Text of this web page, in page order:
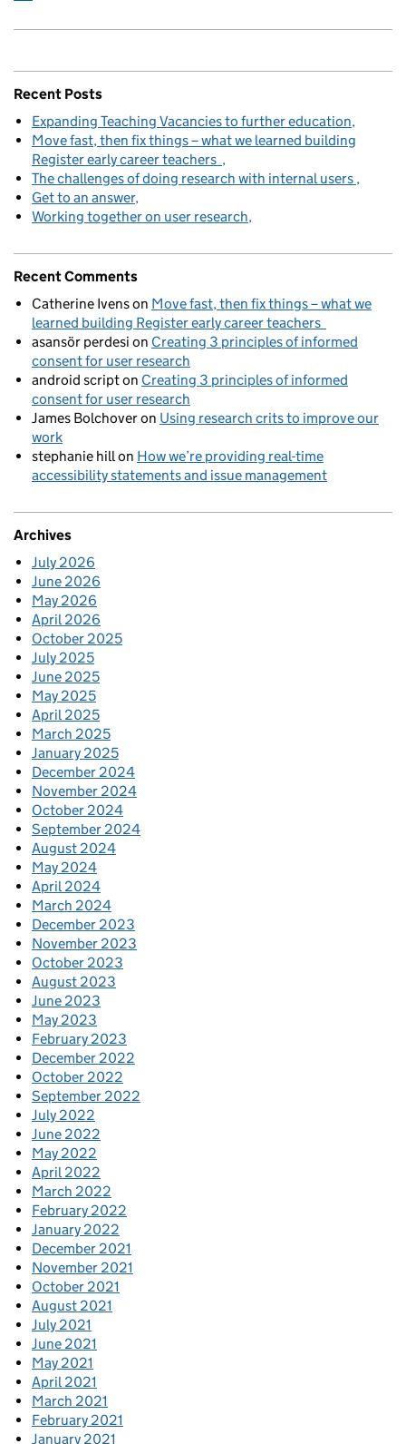
Recent Posts
Expanding Teaching Vacancies to further education
Move fast, then fix things – what we learned building
Register early career teachers
The challenges of doing research with internal users
Get to an answer
Working together on user research
Recent Comments
Catherine Ivenson Move fast, then fix things – what we
learned building Register early career teachers
asansör perdesi on Creating 3 principles of informed
consent for user research
android scripton Creating 3 principles of informed
consent for user research
James Bolchoveron Using research crits to improve our
work
stephanie hillon How we’re providing real-time
accessibility statements and issue management
Archives
July 2026
June 2026
May 2026
April 2026
October 2025
July 2025
June 2025
May 2025
April 2025
March 2025
January 2025
December 2024
November 2024
October 2024
September 2024
August 2024
May 2024
April 2024
March 2024
December 2023
November 2023
October 2023
August 2023
June 2023
May 2023
February 2023
December 2022
October 2022
September 2022
July 2022
June 2022
May 2022
April 2022
March 2022
February 2022
January 2022
December 2021
November 2021
October 2021
August 2021
July 2021
June 2021
May 2021
April 2021
March 2021
February 2021
January 2021